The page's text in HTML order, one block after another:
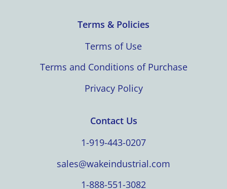
Terms & Policies
Terms of Use
Terms and Conditions of Purchase
Privacy Policy
Contact Us
1-919-443-0207
sales@wakeindustrial.com
1-888-551-3082